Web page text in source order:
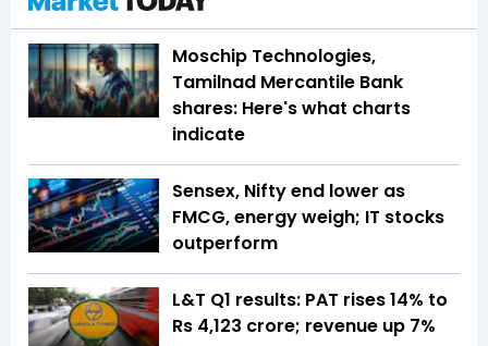
Moschip Technologies,
Tamilnad Mercantile Bank
shares: Here's what charts
indicate
Sensex, Nifty end lower as
FMCG, energy weigh; IT stocks
outperform
L&T Q1 results: PAT rises 14% to
Rs 4,123 crore; revenue up 7%